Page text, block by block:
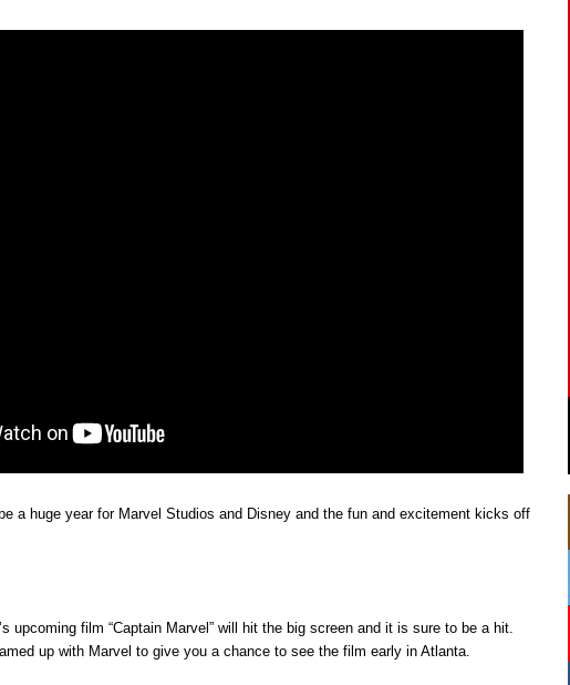
a huge year for Marvel Studios and Disney and the fun and excitement kicks off
upcoming film “Captain Marvel” will hit the big screen and it is sure to be a hit.
up with Marvel to give you a chance to see the film early in Atlanta.